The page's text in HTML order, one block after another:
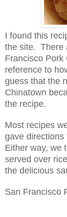
I found this
the site. There
Francisco Pork
reference to
guess that the
Chinatown
the recipe.
Most recipes
gave directions
Either way, we
served over
the delicious
San Francisco